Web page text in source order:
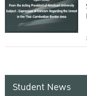
Student News